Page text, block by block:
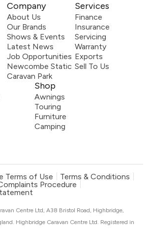
Company
About Us
Our Brands
Shows & Events
Latest News
Job Opportunities
Newcombe Static
Caravan Park
Services
Finance
Insurance
Servicing
Warranty
Exports
Sell To Us
Shop
Awnings
Touring
Furniture
Camping
Terms of Use
Terms & Conditions
Procedure
Centre Ltd, A38 Bristol Road, Highbridge,
Highbridge Caravan Centre Ltd. Registered in